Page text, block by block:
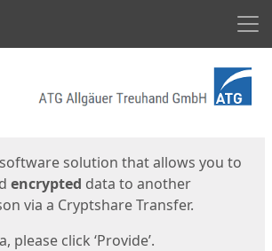
solution that allows you to
encrypted data to another
via a Cryptshare Transfer.
please click ‘Provide’.